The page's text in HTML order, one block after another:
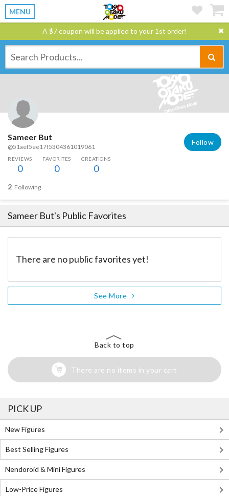
MENU
A $7 coupon will be applied to your 1st order!
Sameer But
@51aef5ee17f5304361019061
Follow
REVIEWS
0
FAVORITES
0
CREATIONS
0
2 Following
Sameer But's Public Favorites
There are no public favorites yet!
See More
Back to top
There are no items in your cart
PICK UP
New Figures
Best Selling Figures
Nendoroid & Mini Figures
Low-Price Figures